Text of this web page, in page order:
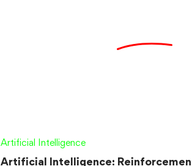
Artificial Intelligence
Artificial Intelligence: